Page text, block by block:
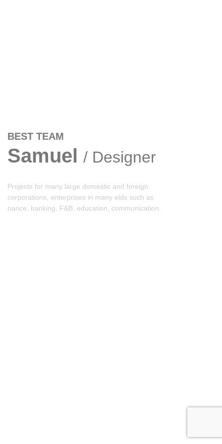
BEST TEAM
Samuel / Designer
Projects for many large domestic and foreign
corporations, enterprises in many elds such as
nance, banking, F&B, education, communication.